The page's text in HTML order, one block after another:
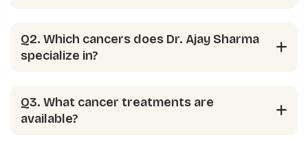
Q2. Which cancers does Dr. Ajay Sharma
specialize in?
Q3. What cancer treatments are
available?